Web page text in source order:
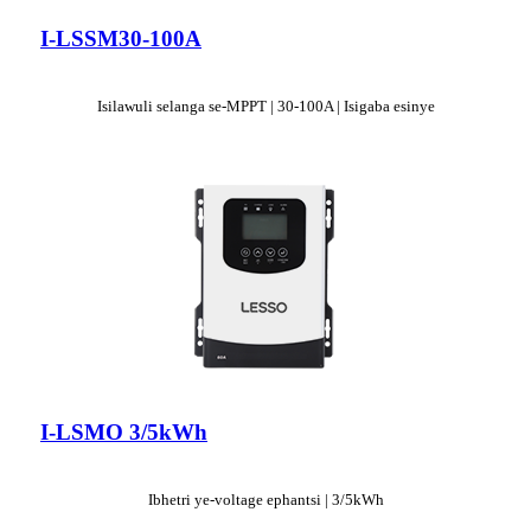
I-LSSM30-100A
Isilawuli selanga se-MPPT | 30-100A | Isigaba esinye
I-LSMO 3/5kWh
Ibhetri ye-voltage ephantsi | 3/5kWh